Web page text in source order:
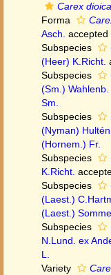
Carex dioica
Forma
Asch. accepted
Subspecies
(Heer) K.Richt.
Subspecies
(Sm.) Wahlenb.
Sm.
Subspecies
(Nyman) Hultén
(Hornem.) Fr.
Subspecies
K.Richt.
Subspecies
(Laest.)
(Laest.)
Subspecies
N.Lund. ex
L.
Variety